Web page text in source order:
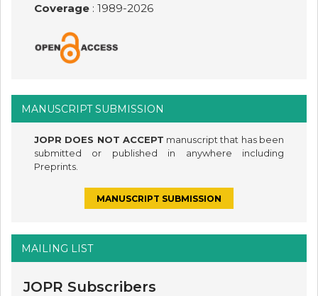
Coverage: 1989-2026
MANUSCRIPT SUBMISSION
JOPR DOES NOT ACCEPT manuscript that has been
submitted or published in anywhere including
Preprints.
MANUSCRIPT SUBMISSION
MAILING LIST
JOPR Subscribers